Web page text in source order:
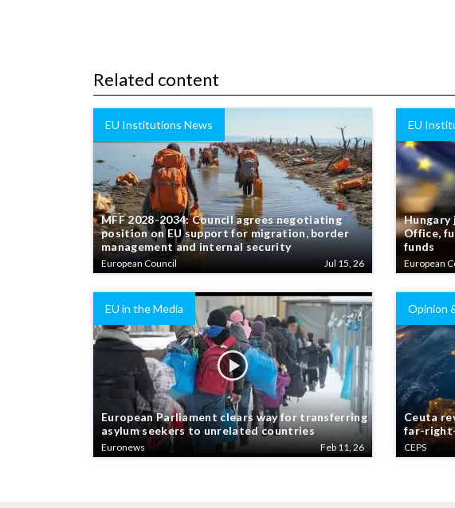
Related content
EU Institutions News
MFF 2028-2034: Council agrees negotiating
position on EU support for migration, border
management and internal security
European Council Jul 15, 26
EU
Hungary
Office,
funds
European
EU in the Media
European Parliament clears way for transferring
asylum seekers to unrelated countries
Euronews Feb 11, 26
Opinion
Ceuta
far-
CEPS